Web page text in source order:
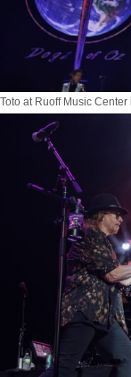
Toto at Ruoff Music
Tony Vasquez for Jams